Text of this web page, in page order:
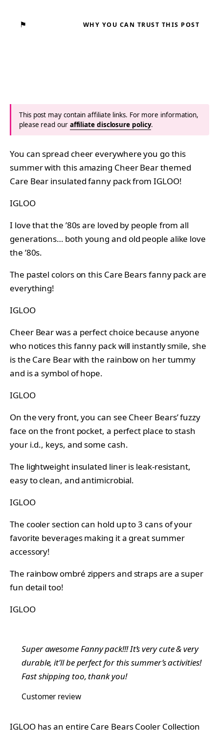
⚑ WHY YOU CAN TRUST THIS POST
This post may contain affiliate links. For more information,
please read our affiliate disclosure policy.
You can spread cheer everywhere you go this
summer with this amazing Cheer Bear themed
Care Bear insulated fanny pack from IGLOO!
IGLOO
I love that the ’80s are loved by people from all
generations… both young and old people alike love
the ’80s.
The pastel colors on this Care Bears fanny pack are
everything!
IGLOO
Cheer Bear was a perfect choice because anyone
who notices this fanny pack will instantly smile, she
is the Care Bear with the rainbow on her tummy
and is a symbol of hope.
IGLOO
On the very front, you can see Cheer Bears’ fuzzy
face on the front pocket, a perfect place to stash
your i.d., keys, and some cash.
The lightweight insulated liner is leak-resistant,
easy to clean, and antimicrobial.
IGLOO
The cooler section can hold up to 3 cans of your
favorite beverages making it a great summer
accessory!
The rainbow ombré zippers and straps are a super
fun detail too!
IGLOO
Super awesome Fanny pack!!! It’s very cute & very
durable, it’ll be perfect for this summer’s activities!
Fast shipping too, thank you!
Customer review
IGLOO has an entire Care Bears Cooler Collection